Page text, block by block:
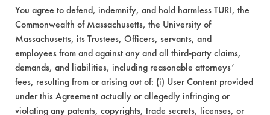
153 1 260 Adhesive
153 261
Buffing/
Compounds
153 1 262
Buffing/
Compounds
You agree to defend, indemnify, and hold harmless TURI, the
Commonwealth of Massachusetts, the University of
Massachusetts, its Trustees, Officers, servants, and
employees from and against any and all third-party claims,
demands, and liabilities, including reasonable attorneys’
fees, resulting from or arising out of: (i) User Content provided
under this Agreement actually or allegedly infringing or
violating any patents, copyrights, trade secrets, licenses, or